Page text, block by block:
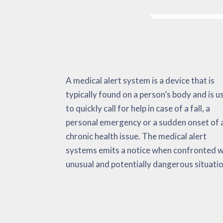
A medical alert system is a device that is
typically found on a person’s body and is
to quickly call for help in case of a fall, a
personal emergency or a sudden onset of
chronic health issue. The medical alert
systems emits a notice when confronted
unusual and potentially dangerous
It can check important and also non-vital
indicators, environmental information
also fall activations. When confronted with an
emergency situation, the medical alert
transmits alerts to the user, emergency
medical services and their ‘call list’.
has actually found these tools very
during chest pains, strokes, a spike in body
temperature, and so on. The medical
system has the goal of minimizing the amount
of time that it needs to get adequate
aid. This could very well potentially be a life